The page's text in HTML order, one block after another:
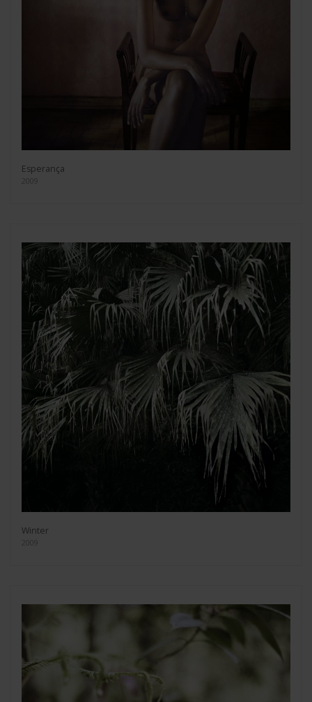
Esperança
2009
Winter
2009